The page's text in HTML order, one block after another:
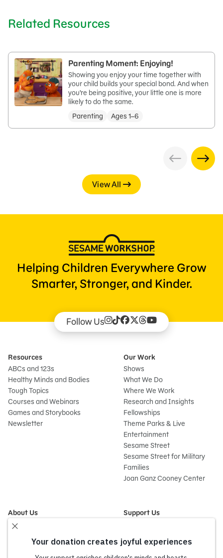
Related Resources
Parenting Moment: Enjoying!
Showing you enjoy your time together with
your child builds your special bond. And when
you’re being positive, your little one is more
likely to do the same.
Parenting
Ages 1–6
View All
Helping Children Everywhere Grow
Smarter, Stronger, and Kinder.
Follow Us
Resources
ABCs and 123s
Healthy Minds and Bodies
Tough Topics
Courses and Webinars
Games and Storybooks
Newsletter
Our Work
Shows
What We Do
Where We Work
Research and Insights
Fellowships
Theme Parks & Live
Entertainment
Sesame Street
Sesame Street for Military
Families
Joan Ganz Cooney Center
About Us
Mission and History
Financials
Support Us
Giving